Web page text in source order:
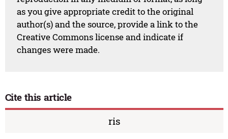
as you give appropriate credit to the original
author(s) and the source, provide a link to the
Creative Commons license and indicate if
changes were made.
Cite this article
ris